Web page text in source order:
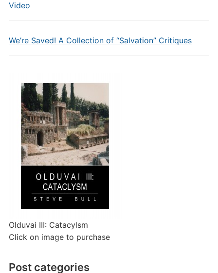
Video
We’re Saved! A Collection of “Salvation” Critiques
Olduvai III: Catacylsm
Click on image to purchase
Post categories